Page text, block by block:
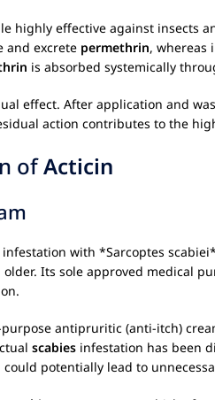
highly effective against insects
and excrete permethrin, whereas
is absorbed systemically
effect. After application and
action contributes to the
ofActicin
with *Sarcoptes
Its sole approved medical
antipruritic (anti-itch)
scabies infestation has been
potentially lead to